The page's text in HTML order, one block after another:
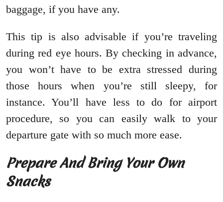
baggage, if you have any.
This tip is also advisable if you’re traveling
during red eye hours. By checking in advance,
you won’t have to be extra stressed during
those hours when you’re still sleepy, for
instance. You’ll have less to do for airport
procedure, so you can easily walk to your
departure gate with so much more ease.
Prepare And Bring Your Own
Snacks